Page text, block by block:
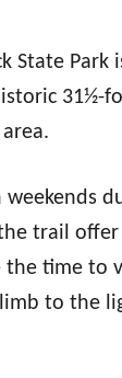
State
31½-
trail
the time to
to the